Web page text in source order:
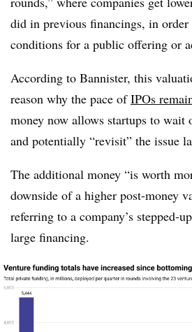
did in previous financings, in order
conditions for a public offering or
According to Bannister, this
reason why the pace ofIPOs
money now allows startups to wait
and potentially “revisit” the issue
The additional money “is worth
downside of a higher post-money
referring to a company’s stepped-
large financing.